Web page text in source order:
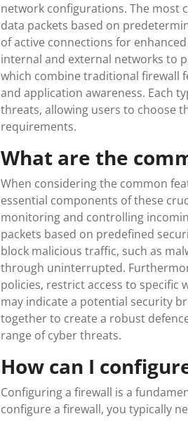
network configurations. The most
data packets based on
of active connections for
internal and external networks to
which combine traditional firewall
and application awareness. Each
threats, allowing users to choose
requirements.
What are the
When considering the common
essential components of these
monitoring and controlling
packets based on predefined
block malicious traffic, such as
through uninterrupted.
policies, restrict access to specific
may indicate a potential security
together to create a robust
range of cyber threats.
How can I
Configuring a firewall is a
configure a firewall, you typically